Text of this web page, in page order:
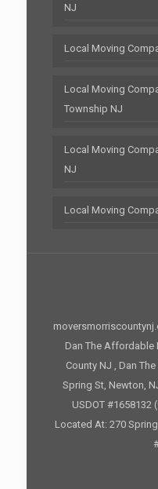
NJ
Local Moving
Local Moving
Township NJ
Local Moving
NJ
Local Moving
Dan The Affordable
County NJ , Dan
Spring St, Newton,
USDOT #1658132
Located At: 270